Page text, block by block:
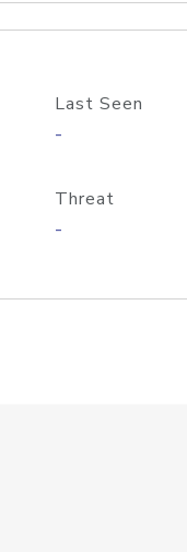
Last Seen
-
Threat
-